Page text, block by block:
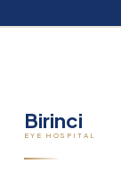
Birinci
EYE HOSPITAL